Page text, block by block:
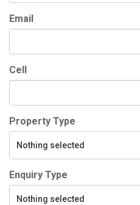
Email
Cell
Property Type
Nothing selected
Enquiry Type
Nothing selected